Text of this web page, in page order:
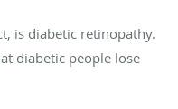
is diabetic retinopathy.
diabetic people lose